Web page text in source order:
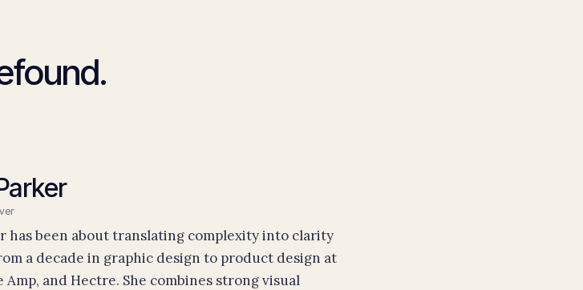
has been about translating complexity into clarity
a decade in graphic design to product design at
Amp, and Hectre. She combines strong visual